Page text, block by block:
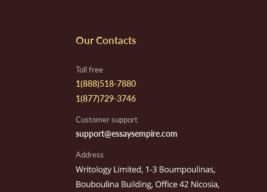
Our Contacts
Toll free
1(888)518-7880
1(877)729-3746
Customer support
support@essaysempire.com
Address